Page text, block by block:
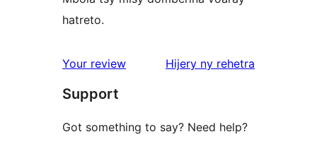
hatreto.
Your review Hijery ny domberina
rehetra
Support
Got something to say? Need help?